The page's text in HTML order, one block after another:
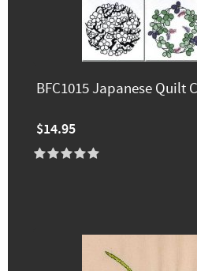
BFC1015 Japanese Quilt
$14.95